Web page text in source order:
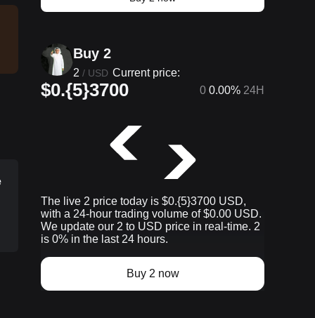
Buy 2
2 / USD Current price:
$0.{5}3700 0 0.00% 24H
The live 2 price today is $0.{​5}3700 USD,
with a 24-hour trading volume of $0.00 USD.
We update our 2 to USD price in real-time. 2
is 0% in the last 24 hours.
Buy 2 now